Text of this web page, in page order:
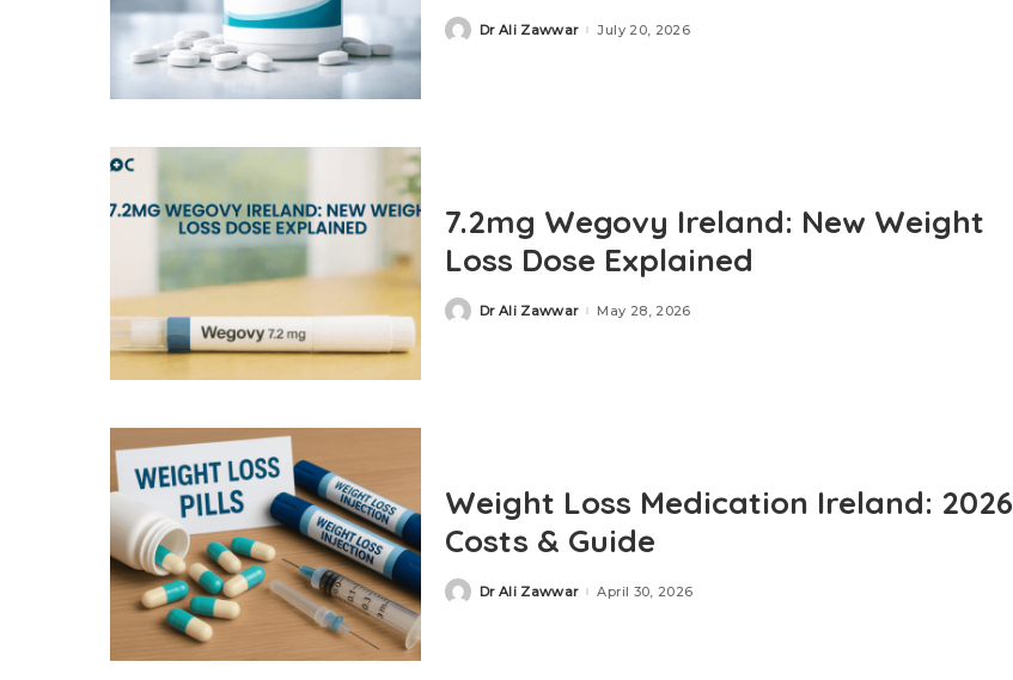
Dr Ali Zawwar July 20, 2026
7.2mg Wegovy Ireland: New Weight
Loss Dose Explained
Dr Ali Zawwar May 28, 2026
Weight Loss Medication Ireland: 2026
Costs & Guide
Dr Ali Zawwar April 30, 2026